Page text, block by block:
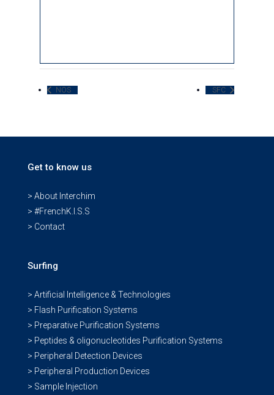
NOS SFC
Get to know us
> About Interchim
> #FrenchK.I.S.S
> Contact
Surfing
> Artificial Intelligence & Technologies
> Flash Purification Systems
> Preparative Purification Systems
> Peptides & oligonucleotides Purification Systems
> Peripheral Detection Devices
> Peripheral Production Devices
> Sample Injection